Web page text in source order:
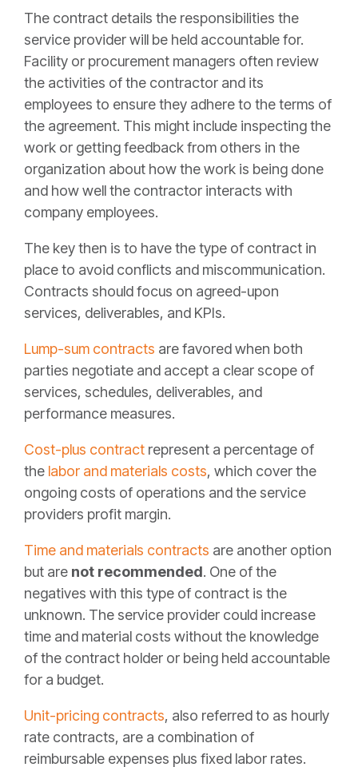
The contract details the responsibilities the
service provider will be held accountable for.
Facility or procurement managers often review
the activities of the contractor and its
employees to ensure they adhere to the terms of
the agreement. This might include inspecting the
work or getting feedback from others in the
organization about how the work is being done
and how well the contractor interacts with
company employees.
The key then is to have the type of contract in
place to avoid conflicts and miscommunication.
Contracts should focus on agreed-upon
services, deliverables, and KPIs.
Lump-sum contracts are favored when both
parties negotiate and accept a clear scope of
services, schedules, deliverables, and
performance measures.
Cost-plus contract represent a percentage of
the labor and materials costs, which cover the
ongoing costs of operations and the service
providers profit margin.
Time and materials contracts are another option
but are not recommended. One of the
negatives with this type of contract is the
unknown. The service provider could increase
time and material costs without the knowledge
of the contract holder or being held accountable
for a budget.
Unit-pricing contracts, also referred to as hourly
rate contracts, are a combination of
reimbursable expenses plus fixed labor rates.